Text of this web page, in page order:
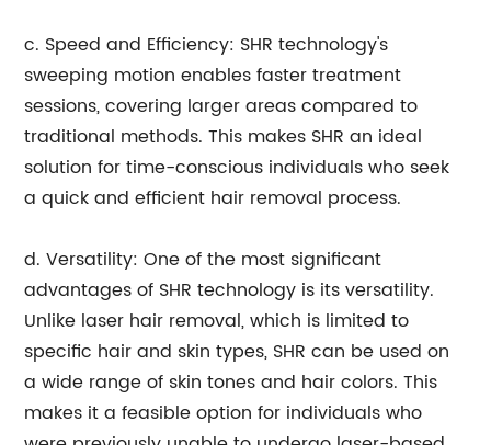
c. Speed and Efficiency: SHR technology's
sweeping motion enables faster treatment
sessions, covering larger areas compared to
traditional methods. This makes SHR an ideal
solution for time-conscious individuals who seek
a quick and efficient hair removal process.
d. Versatility: One of the most significant
advantages of SHR technology is its versatility.
Unlike laser hair removal, which is limited to
specific hair and skin types, SHR can be used on
a wide range of skin tones and hair colors. This
makes it a feasible option for individuals who